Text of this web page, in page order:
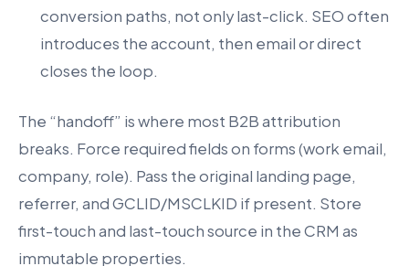
conversion paths, not only last-click. SEO often
introduces the account, then email or direct
closes the loop.
The “handoff” is where most B2B attribution
breaks. Force required fields on forms (work email,
company, role). Pass the original landing page,
referrer, and GCLID/MSCLKID if present. Store
first-touch and last-touch source in the CRM as
immutable properties.